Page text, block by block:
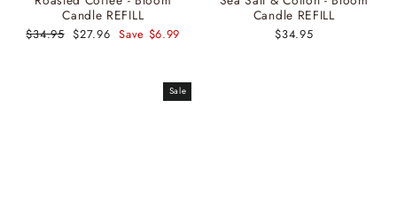
Candle REFILL
Regular
$34.95 Sale
$27.96 Save $6.99
Candle REFILL
$34.95
Sale